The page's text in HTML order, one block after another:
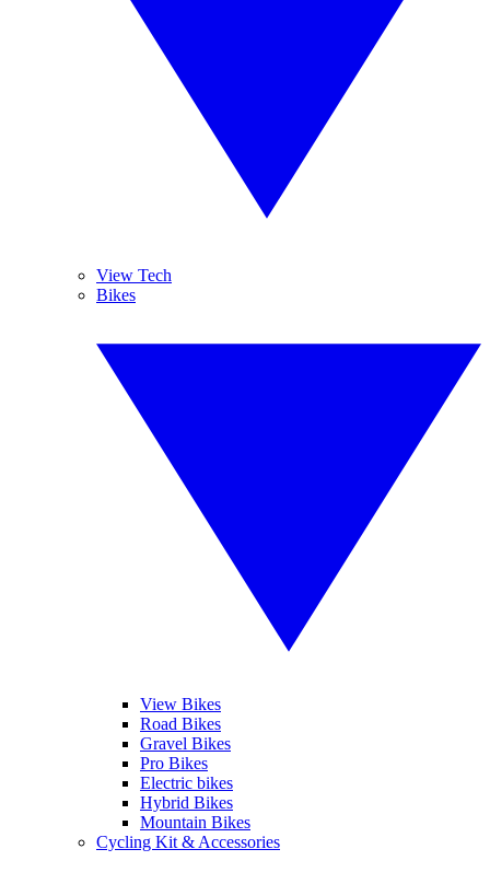
View Tech
Bikes
View Bikes
Road Bikes
Gravel Bikes
Pro Bikes
Electric bikes
Hybrid Bikes
Mountain Bikes
Cycling Kit & Accessories